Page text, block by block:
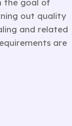
the goal of
out quality
and related
are